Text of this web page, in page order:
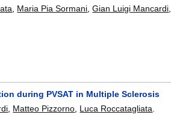
, Maria Pia Sormani,Gian Luigi Mancardi,
during PVSAT in Multiple Sclerosis
Matteo Pizzorno Luca Roccatagliata